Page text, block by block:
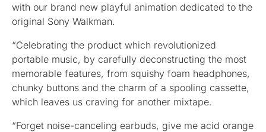
with our brand new playful animation dedicated to the
original Sony Walkman.
“Celebrating the product which revolutionized
portable music, by carefully deconstructing the most
memorable features, from squishy foam headphones,
chunky buttons and the charm of a spooling cassette,
which leaves us craving for another mixtape.
“Forget noise-canceling earbuds, give me acid orange